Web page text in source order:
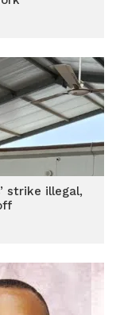
strike illegal,